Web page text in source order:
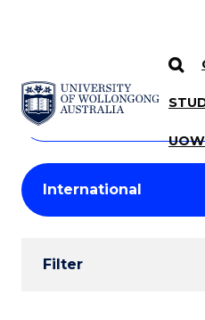
SKIP TO CONTENT
Search
Courses
Search
courses
keyword
Student
Results
Filter